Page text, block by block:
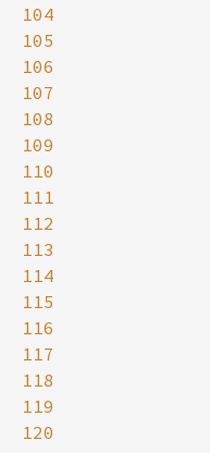
104
105
106
107
108
109
110
111
112
113
114
115
116
117
118
119
120